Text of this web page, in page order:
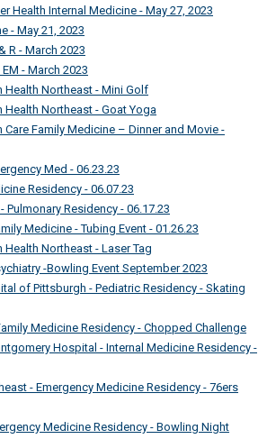
Health Internal Medicine - May 27, 2023
- May 21, 2023
R - March 2023
- March 2023
Health Northeast - Mini Golf
Northeast - Goat Yoga
Care Family Medicine – Dinner and Movie -
Med - 06.23.23
Residency - 06.07.23
Pulmonary Residency - 06.17.23
Medicine - Tubing Event - 01.26.23
Northeast - Laser Tag
-Bowling Event September 2023
of Pittsburgh - Pediatric Residency - Skating
Medicine Residency - Chopped Challenge
Hospital - Internal Medicine Residency -
- Emergency Medicine Residency - 76ers
Medicine Residency - Bowling Night